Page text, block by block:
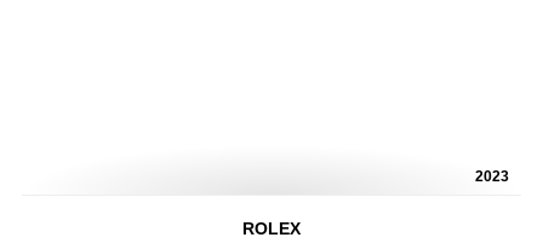
2023
ROLEX